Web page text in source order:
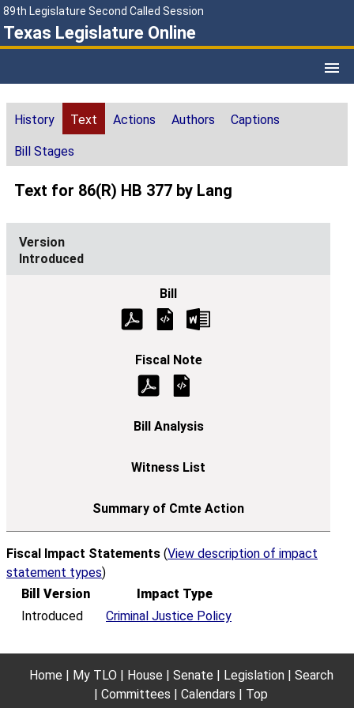
89th Legislature Second Called Session
Texas Legislature Online
History Text Actions Authors Captions
Bill Stages
Text for 86(R) HB 377 by Lang
Introduced
Fiscal Impact Statements (View description of impact
statement types)
Bill Version
Impact Type
Introduced
Criminal Justice Policy
Home My TLO House Senate Legislation
Search
Committees
Calendars Top